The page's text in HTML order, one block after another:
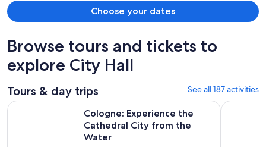
Choose your dates
Browse tours and tickets to
explore City Hall
Tours & day trips See all 187 activities
Cologne: Experience the
Cathedral City from the
Water
Cologne: Experience the Cathedral City from the Water
Cologne